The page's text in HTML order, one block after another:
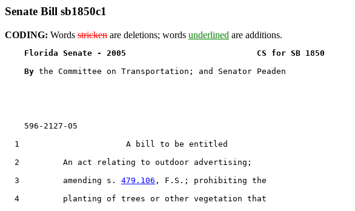
Senate Bill sb1850c1
CODING: Words stricken are deletions; words underlined are additions.
Florida Senate - 2005                           CS for SB 1850
By the Committee on Transportation; and Senator Peaden
    596-2127-05
  1                      A bill to be entitled
  2         An act relating to outdoor advertising;
  3         amending s.
479.106 , F.S.; prohibiting the
  4         planting of trees or other vegetation that